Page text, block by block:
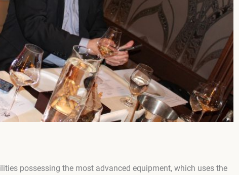
possessing the most advanced equipment, which uses the